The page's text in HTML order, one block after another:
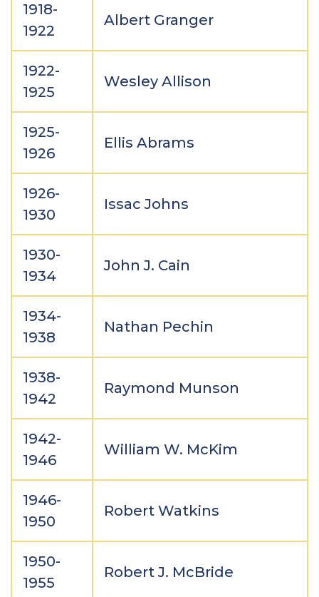
1918-
1922
Albert Granger
1922-
1925
Wesley Allison
1925-
1926
Ellis Abrams
1926-
1930
Issac Johns
1930-
1934
John J. Cain
1934-
1938
Nathan Pechin
1938-
1942
Raymond Munson
1942-
1946
William W. McKim
1946-
1950
Robert Watkins
1950-
1955
Robert J. McBride